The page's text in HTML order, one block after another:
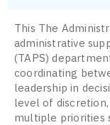
This The
administrative
(TAPS)
coordinating
leadership in
level of
multiple priorities